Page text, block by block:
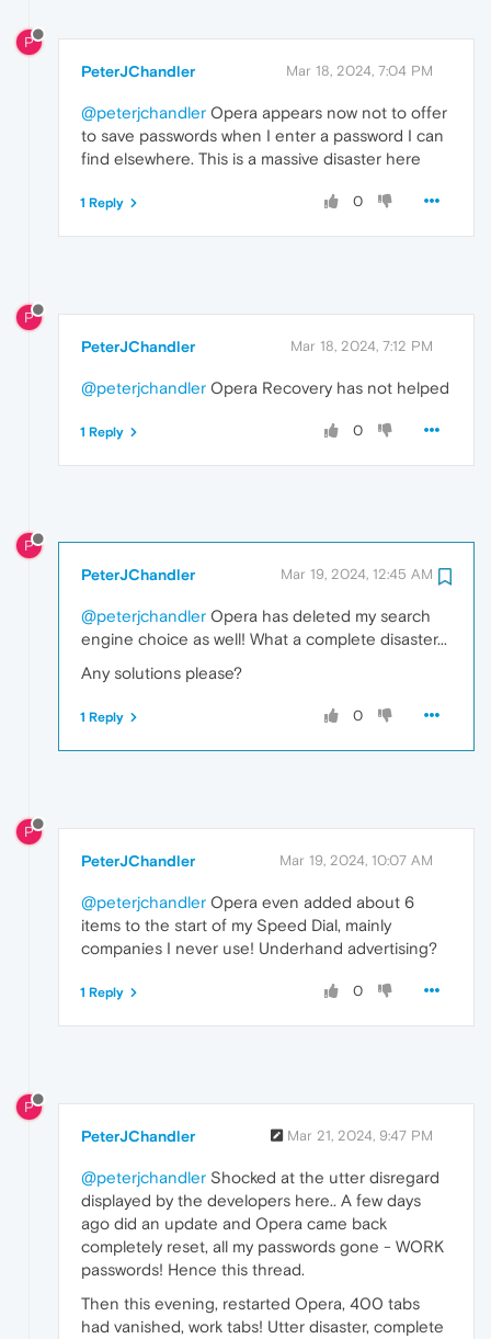
P
PeterJChandler Mar 18, 2024, 7:04 PM
@peterjchandler Opera appears now not to offer
to save passwords when I enter a password I can
find elsewhere. This is a massive disaster here
0
1 Reply
P
PeterJChandler Mar 18, 2024, 7:12 PM
@peterjchandler Opera Recovery has not helped
0
1 Reply
P
PeterJChandler Mar 19, 2024, 12:45 AM
@peterjchandler Opera has deleted my search
engine choice as well! What a complete disaster...
Any solutions please?
0
1 Reply
P
PeterJChandler Mar 19, 2024, 10:07 AM
@peterjchandler Opera even added about 6
items to the start of my Speed Dial, mainly
companies I never use! Underhand advertising?
0
1 Reply
P
PeterJChandler Mar 21, 2024, 9:47 PM
@peterjchandler Shocked at the utter disregard
displayed by the developers here.. A few days
ago did an update and Opera came back
completely reset, all my passwords gone - WORK
passwords! Hence this thread.
Then this evening, restarted Opera, 400 tabs
had vanished, work tabs! Utter disaster, complete